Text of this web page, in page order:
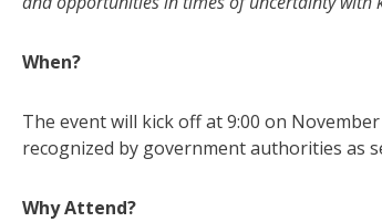
When?
The event will kick off at 9:00 on
recognized by government authorities as
Why Attend?